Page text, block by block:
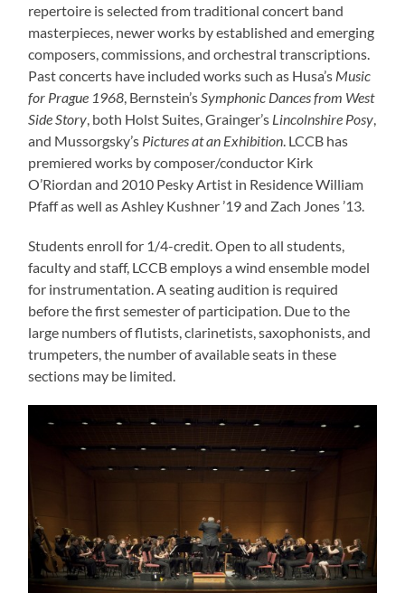
repertoire is selected from traditional concert band
masterpieces, newer works by established and emerging
composers, commissions, and orchestral transcriptions.
Past concerts have included works such as Husa’s Music
for Prague 1968 , Bernstein’s Symphonic Dances from West
Side Story , both Holst Suites, Grainger’s Lincolnshire Posy
and Mussorgsky’s Pictures at an Exhibition . LCCB has
premiered works by composer/conductor Kirk
O’Riordan and 2010 Pesky Artist in Residence William
Pfaff as well as Ashley Kushner ’19 and Zach Jones ’13.
Students enroll for 1/4-credit. Open to all students,
faculty and staff, LCCB employs a wind ensemble model
for instrumentation. A seating audition is required
before the first semester of participation. Due to the
large numbers of flutists, clarinetists, saxophonists, and
trumpeters, the number of available seats in these
sections may be limited.